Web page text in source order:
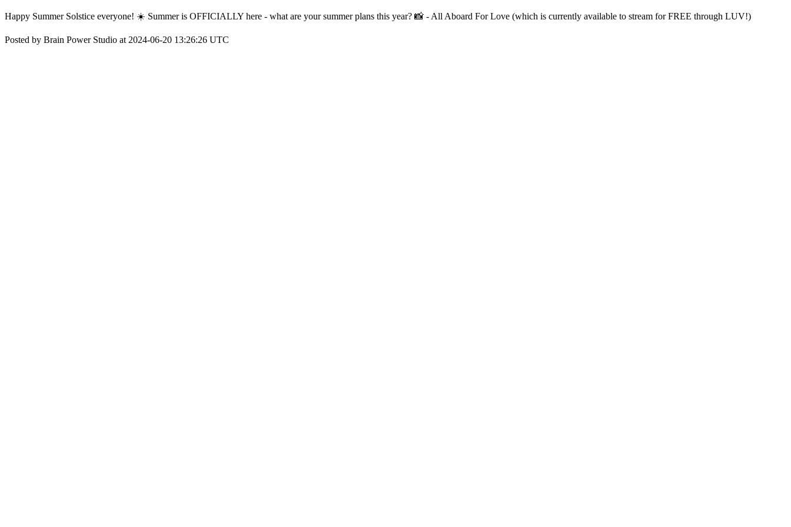
Happy Summer Solstice everyone! ☀️ Summer is OFFICIALLY here - what are your summer plans this year? 📸 - All Aboard For Love (which is currently available to stream for FREE through LUV!)
Posted by Brain Power Studio at 2024-06-20 13:26:26 UTC